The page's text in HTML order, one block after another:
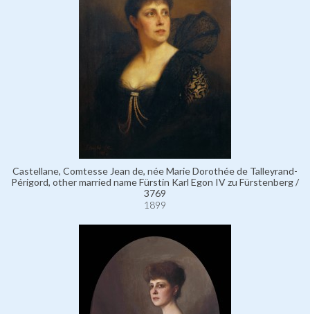
Castellane, Comtesse Jean de, née Marie Dorothée de Talleyrand-
Périgord, other married name Fürstin Karl Egon IV zu Fürstenberg /
3769
1899